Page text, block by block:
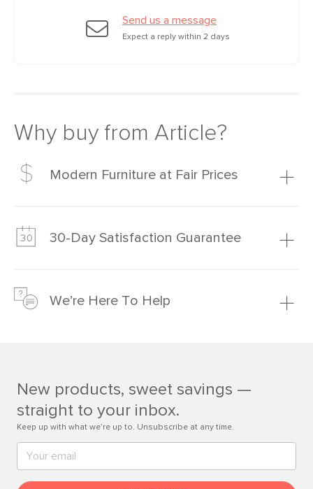
Send us a message
Expect a reply within 2 days
Why buy from Article?
Modern Furniture at Fair Prices
much fairer) prices than comparable retailers.
30-Day Satisfaction Guarantee
just to make sure, you have 30 days to try it out.
We’re Here To Help
Contact us
New products, sweet savings —
straight to your inbox.
Keep up with what we’re up to. Unsubscribe at any time.